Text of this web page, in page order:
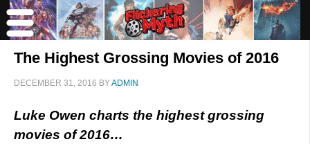
The Highest Grossing Movies of 2016
DECEMBER 31, 2016 BYADMIN
Luke Owen charts the highest grossing
movies of 2016…